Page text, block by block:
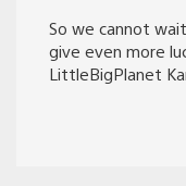
So we cannot
give even more
LittleBigPlanet